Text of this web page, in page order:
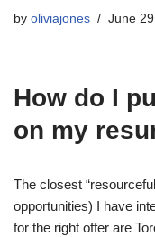
by oliviajones June
How do I
on my
The closest
opportunities) I have
for the right offer are